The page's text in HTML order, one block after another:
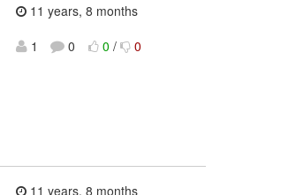
11 years, 8 months
1
0 0 / 0
11 years, 8 months